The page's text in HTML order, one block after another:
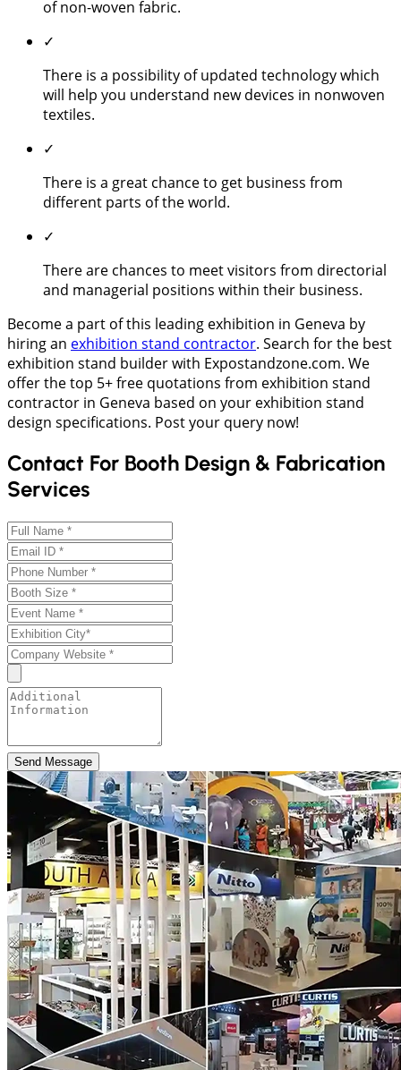
of non-woven fabric.
✓
There is a possibility of updated technology which
will help you understand new devices in nonwoven
textiles.
✓
There is a great chance to get business from
different parts of the world.
✓
There are chances to meet visitors from directorial
and managerial positions within their business.
Become a part of this leading exhibition in Geneva by
hiring an exhibition stand contractor. Search for the best
exhibition stand builder with Expostandzone.com. We
offer the top 5+ free quotations from exhibition stand
contractor in Geneva based on your exhibition stand
design specifications. Post your query now!
Contact For Booth Design & Fabrication
Services
Send Message